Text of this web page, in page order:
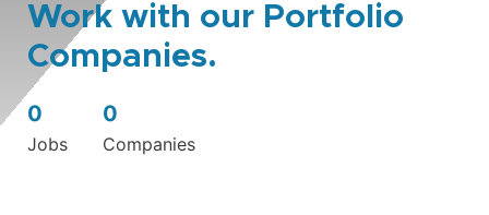
Work with our Portfolio
Companies.
0
Jobs
0
Companies